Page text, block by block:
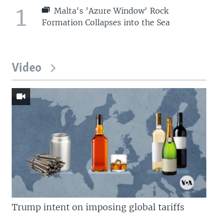
1
Malta's 'Azure Window' Rock
Formation Collapses into the Sea
Video
Trump intent on imposing global tariffs